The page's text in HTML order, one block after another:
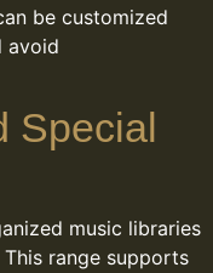
be customized
avoid
Special
music libraries
range supports